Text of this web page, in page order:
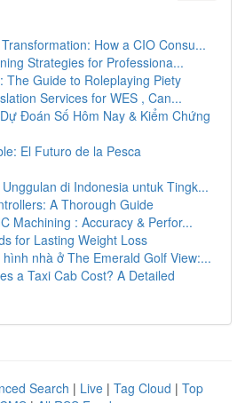
How a CIO Consu...
Strategies for Professiona...
The Guide to Roleplaying Piety
Services for WES , Can...
Đoán Số Hôm Nay & Kiểm Chứng
El Futuro de la Pesca
di Indonesia untuk Tingk...
A Thorough Guide
Machining : Accuracy & Perfor...
for Lasting Weight Loss
nhà ở The Emerald Golf View:...
a Taxi Cab Cost? A Detailed
Search | Live | Tag Cloud | Top